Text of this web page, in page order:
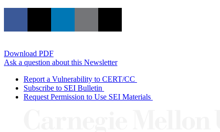
Download PDF
Ask a question about this Newsletter
Report a Vulnerability to CERT/CC
Subscribe to SEI Bulletin
Request Permission to Use SEI Materials